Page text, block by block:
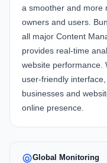
a smoother and more
owners and users.
all major Content
provides real-time
website performance.
user-friendly
businesses and
online presence.
Global Monitoring